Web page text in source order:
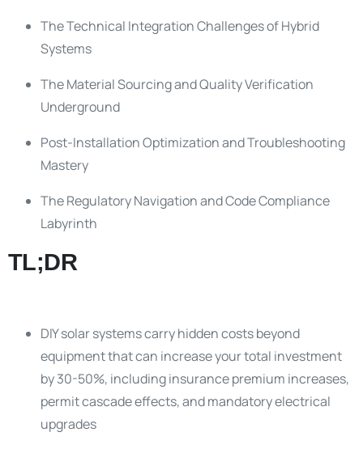
The Technical Integration Challenges of Hybrid
Systems
The Material Sourcing and Quality Verification
Underground
Post-Installation Optimization and Troubleshooting
Mastery
The Regulatory Navigation and Code Compliance
Labyrinth
TL;DR
DIY solar systems carry hidden costs beyond
equipment that can increase your total investment
by 30-50%, including insurance premium increases,
permit cascade effects, and mandatory electrical
upgrades